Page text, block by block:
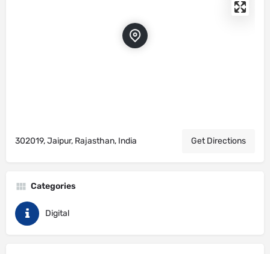
302019, Jaipur, Rajasthan, India Get Directions
Categories
Digital